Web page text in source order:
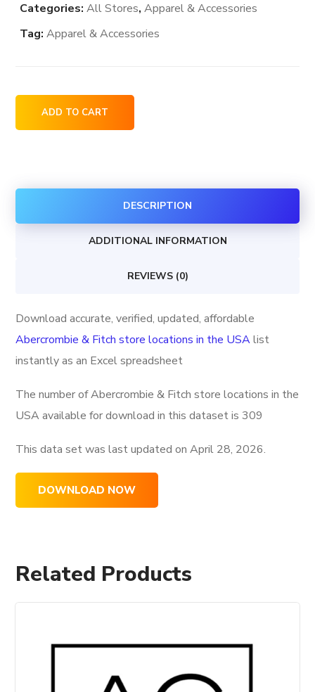
Categories:All Stores,Apparel & Accessories
Tag:Apparel & Accessories
Abercrombie
&
locations
ADD TO CART
DESCRIPTION
ADDITIONAL INFORMATION
REVIEWS (0)
Download accurate, verified, updated, affordable
Abercrombie & Fitch store locations in the USAlist
instantly as an Excel spreadsheet
The number of Abercrombie & Fitch store locations in the
USA available for download in this dataset is309
This data set was last updated onApril 28, 2026.
DOWNLOAD NOW
Related Products